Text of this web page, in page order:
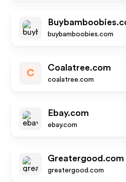
buybamboobies.com
C
Coalatree.com
coalatree.com
Ebay.com
ebay.com
Greatergood.com
greatergood.com